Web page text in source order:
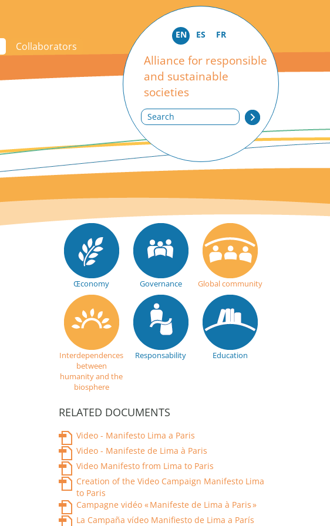
Collaborators
Search
EN ES FR
Alliance for responsible
and sustainable
societies
Œconomy Governance Global community
Interdependences
between
humanity and the
biosphere
Responsability Education
RELATED DOCUMENTS
Video - Manifesto Lima a Paris
Video - Manifeste de Lima à Paris
Video Manifesto from Lima to Paris
Creation of the Video Campaign Manifesto Lima
to Paris
Campagne vidéo « Manifeste de Lima à Paris »
La Campaña vídeo Manifiesto de Lima a París